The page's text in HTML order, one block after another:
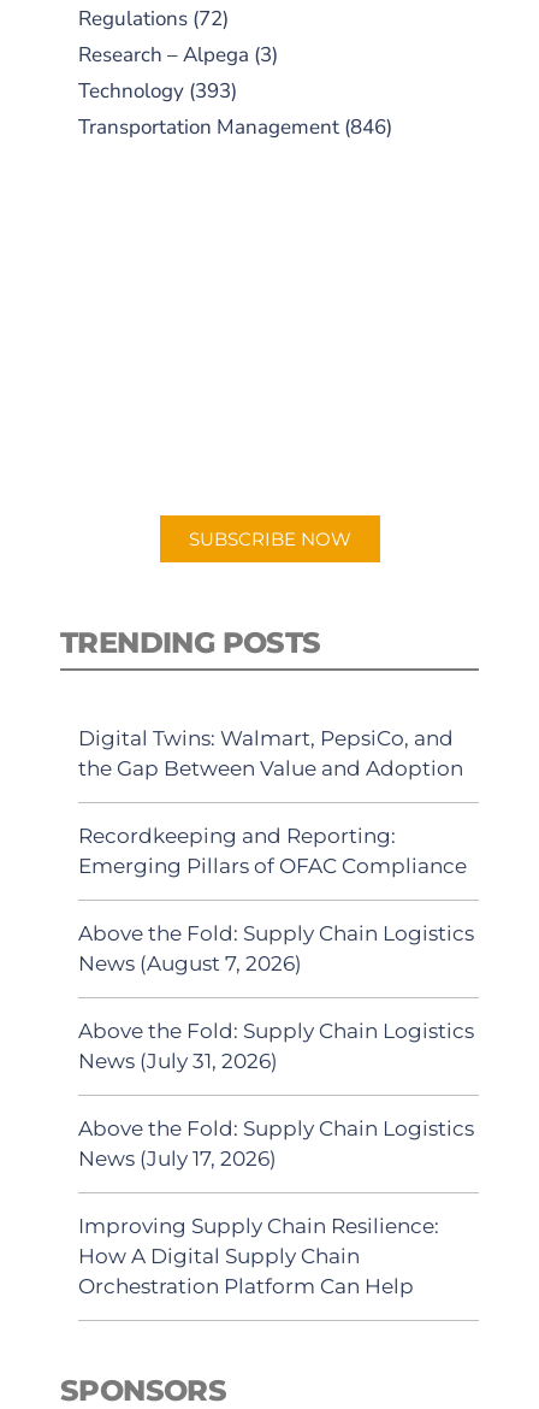
Regulations (72)
Research – Alpega (3)
Technology (393)
Transportation Management (846)
SUBSCRIBE NOW
TRENDING POSTS
Digital Twins: Walmart, PepsiCo, and
the Gap Between Value and Adoption
Recordkeeping and Reporting:
Emerging Pillars of OFAC Compliance
Above the Fold: Supply Chain Logistics
News (August 7, 2026)
Above the Fold: Supply Chain Logistics
News (July 31, 2026)
Above the Fold: Supply Chain Logistics
News (July 17, 2026)
Improving Supply Chain Resilience:
How A Digital Supply Chain
Orchestration Platform Can Help
SPONSORS